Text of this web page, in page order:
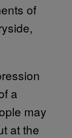
of
a
may
at the